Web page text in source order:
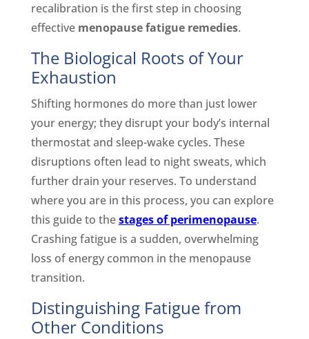
recalibration is the first step in choosing
effective menopause fatigue remedies.
The Biological Roots of Your
Exhaustion
Shifting hormones do more than just lower
your energy; they disrupt your body’s internal
thermostat and sleep-wake cycles. These
disruptions often lead to night sweats, which
further drain your reserves. To understand
where you are in this process, you can explore
this guide to thestages of perimenopause.
Crashing fatigue is a sudden, overwhelming
loss of energy common in the menopause
transition.
Distinguishing Fatigue from
Other Conditions